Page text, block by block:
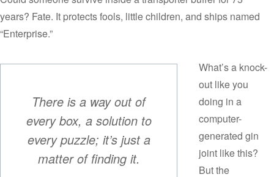
years? Fate. It protects fools, little children, and ships named
“Enterprise.”
There is a way out of
every box, a solution to
every puzzle; it’s just a
matter of finding it.
What’s a knock-
out like you
doing in a
computer-
generated gin
joint like this?
But the